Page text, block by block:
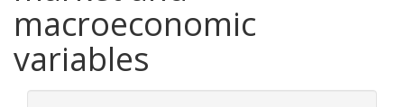
macroeconomic
variables